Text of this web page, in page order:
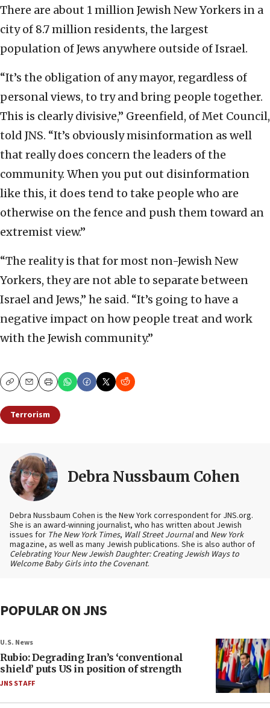
There are about 1 million Jewish New Yorkers in a
city of 8.7 million residents, the largest
population of Jews anywhere outside of Israel.
“It’s the obligation of any mayor, regardless of
personal views, to try and bring people together.
This is clearly divisive,” Greenfield, of Met Council,
told JNS. “It’s obviously misinformation as well
that really does concern the leaders of the
community. When you put out disinformation
like this, it does tend to take people who are
otherwise on the fence and push them toward an
extremist view.”
“The reality is that for most non-Jewish New
Yorkers, they are not able to separate between
Israel and Jews,” he said. “It’s going to have a
negative impact on how people treat and work
with the Jewish community.”
CopyEmailPrint
Terrorism
Debra Nussbaum Cohen
Debra Nussbaum Cohen is the New York correspondent for JNS.org.
She is an award-winning journalist, who has written about Jewish
issues for The New York Times, Wall Street Journaland New York
magazine, as well as many Jewish publications. She is also author of
Celebrating Your New Jewish Daughter: Creating Jewish Ways to
Welcome Baby Girls into the Covenant.
POPULAR ON JNS
U.S. News
Rubio: Degrading Iran’s ‘conventional
shield’ puts US in position of strength
JNS STAFF